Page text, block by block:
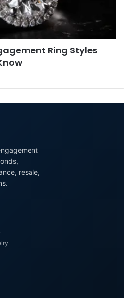
Ring Styles
resale,